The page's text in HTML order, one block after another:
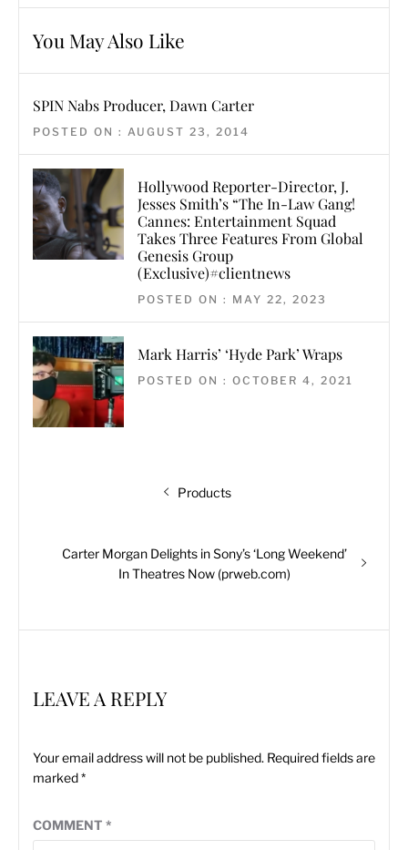
You May Also Like
SPIN Nabs Producer, Dawn Carter
POSTED ON : AUGUST 23, 2014
Hollywood Reporter-Director, J.
Jesses Smith’s “The In-Law Gang!
Cannes: Entertainment Squad
Takes Three Features From Global
Genesis Group
(Exclusive)#clientnews
POSTED ON : MAY 22, 2023
Mark Harris’ ‘Hyde Park’ Wraps
POSTED ON : OCTOBER 4, 2021
Previous
Products
Next
Carter Morgan Delights in Sony’s ‘Long Weekend’
In Theatres Now (prweb.com)
LEAVE A REPLY
Your email address will not be published. Required fields are
marked*
COMMENT *